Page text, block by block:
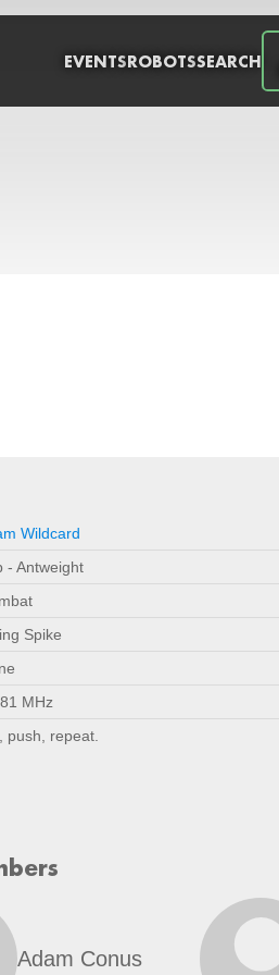
EVENTSROBOTSSEARCH
Wildcard
- Antweight
Spike
MHz
push, repeat.
Adam Conus